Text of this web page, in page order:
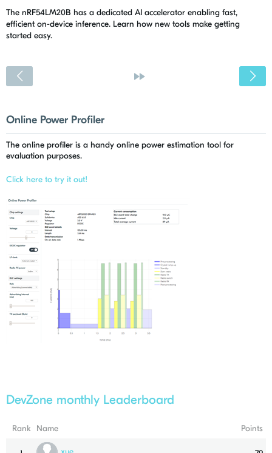
The nRF54LM20B has a dedicated AI accelerator enabling fast,
efficient on-device inference. Learn how new tools make getting
started easy.
Online Power Profiler
The online profiler is a handy online power estimation tool for
evaluation purposes.
Click here to try it out!
DevZone monthly Leaderboard
Rank Name Points